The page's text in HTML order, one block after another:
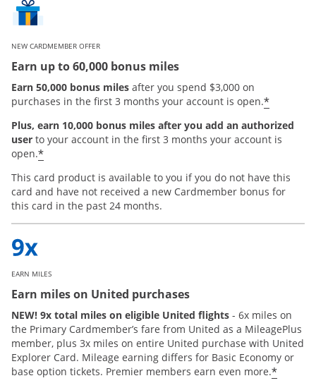
NEW CARDMEMBER OFFER
Earn up to 60,000 bonus miles
Earn 50,000 bonus miles after you spend $3,000 on
purchases in the first 3 months your account is open.*
Plus, earn 10,000 bonus miles after you add an authorized
user to your account in the first 3 months your account is
open.*
This card product is available to you if you do not have this
card and have not received a new Cardmember bonus for
this card in the past 24 months.
EARN MILES
Earn miles on United purchases
NEW! 9x total miles on eligible United flights - 6x miles on
the Primary Cardmember’s fare from United as a MileagePlus
member, plus 3x miles on entire United purchase with United
Explorer Card. Mileage earning differs for Basic Economy or
base option tickets. Premier members earn even more.*